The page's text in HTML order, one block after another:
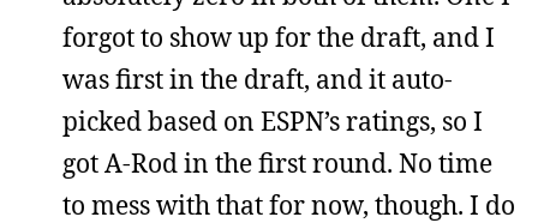
forgot to show up for the draft, and I
was first in the draft, and it auto-
picked based on ESPN’s ratings, so I
got A-Rod in the first round. No time
to mess with that for now, though. I do